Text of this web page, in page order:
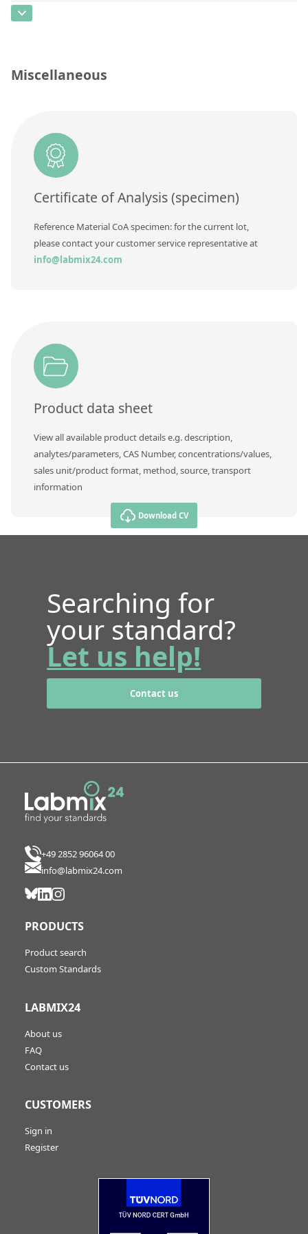
CAS Number
Unit
Miscellaneous
Certificate of Analysis (specimen)
Reference Material CoA specimen: for the current lot,
please contact your customer service representative at
info@labmix24.com
Product data sheet
View all available product details e.g. description,
analytes/parameters, CAS Number, concentrations/values,
sales unit/product format, method, source, transport
information
Download CV
Searching for
your standard?
Let us help!
Contact us
+49 2852 96064 00
info@labmix24.com
PRODUCTS
Product search
Custom Standards
LABMIX24
About us
FAQ
Contact us
CUSTOMERS
Sign in
Register